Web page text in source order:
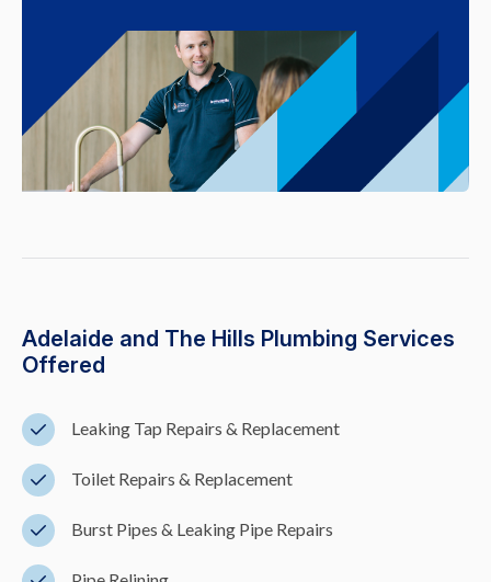
Adelaide and The Hills Plumbing Services
Offered
Leaking Tap Repairs & Replacement
Toilet Repairs & Replacement
Burst Pipes & Leaking Pipe Repairs